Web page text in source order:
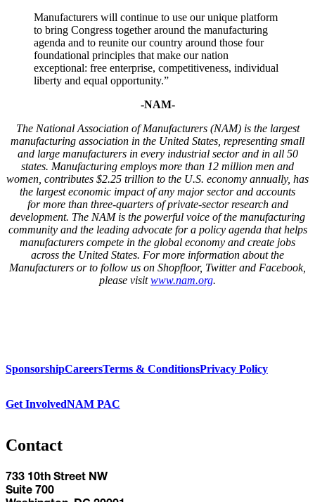
Manufacturers will continue to use our unique platform
to bring Congress together around the manufacturing
agenda and to reunite our country around those four
foundational principles that make our nation
exceptional: free enterprise, competitiveness, individual
liberty and equal opportunity.”
-NAM-
The National Association of Manufacturers (NAM) is the largest
manufacturing association in the United States, representing small
and large manufacturers in every industrial sector and in all 50
states. Manufacturing employs more than 12 million men and
women, contributes $2.25 trillion to the U.S. economy annually, has
the largest economic impact of any major sector and accounts
formore than three-quartersof private-sector research and
development. The NAM is the powerful voice of the manufacturing
community and the leading advocate for a policy agenda that helps
manufacturers compete in the global economy and create jobs
across the United States. For more information about the
Manufacturers or to follow us on Shopfloor, Twitter and Facebook,
please visitwww.nam.org.
SponsorshipCareersTerms & ConditionsPrivacy Policy
Get InvolvedNAM PAC
Contact
733 10th Street NW
Suite 700